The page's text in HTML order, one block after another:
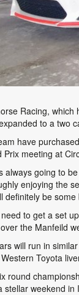
Racing,
to a two
have
Prix meeting at
always going to
enjoying the
definitely be
to get a set
the Manfeild
will run in
Toyota
round
stellar weekend in